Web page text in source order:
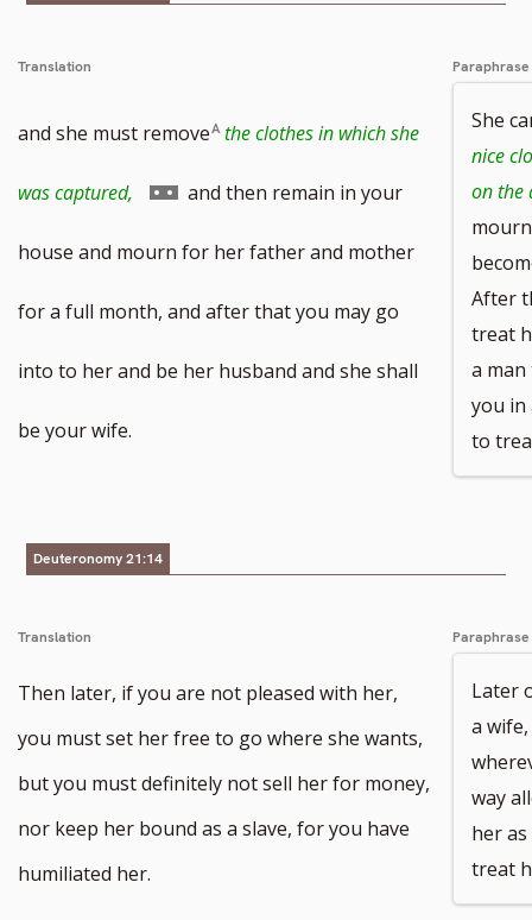
Translation
and she must remove the clothes in which she
was captured, Go
to
footnote
number
and then remain in your
house and mourn for her father and mother
for a full month, and after that you may go
into to her and be her husband and she shall
be your wife.
Paraphrase
She
nice
on the
After
treat
a
you in
to
Deuteronomy 21:14
Translation
Then later, if you are not pleased with her,
you must set her free to go where she wants,
but you must definitely not sell her for money,
nor keep her bound as a slave, for you have
humiliated her.
Paraphrase
Later
a
way
her
treat